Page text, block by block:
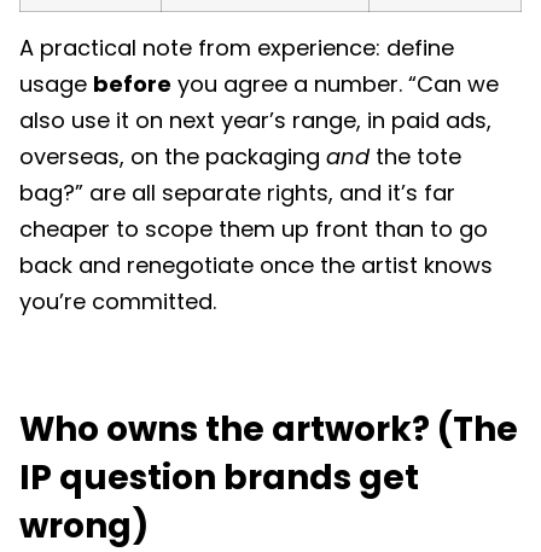
A practical note from experience: define
usage before you agree a number. “Can we
also use it on next year’s range, in paid ads,
overseas, on the packaging andthe tote
bag?” are all separate rights, and it’s far
cheaper to scope them up front than to go
back and renegotiate once the artist knows
you’re committed.
Who owns the artwork? (The
IP question brands get
wrong)